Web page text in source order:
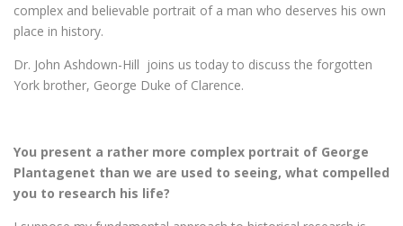
complex and believable portrait of a man who deserves his own
place in history.
Dr. John Ashdown-Hill joins us today to discuss the forgotten
York brother, George Duke of Clarence.
You present a rather more complex portrait of George
Plantagenet than we are used to seeing, what compelled
you to research his life?